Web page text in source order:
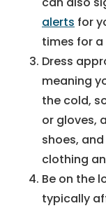
alerts for
times for
Dress
meaning
the cold,
or gloves,
shoes,
clothing
Be on the
typically